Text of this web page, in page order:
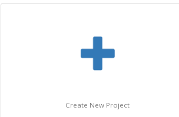
Create New Project